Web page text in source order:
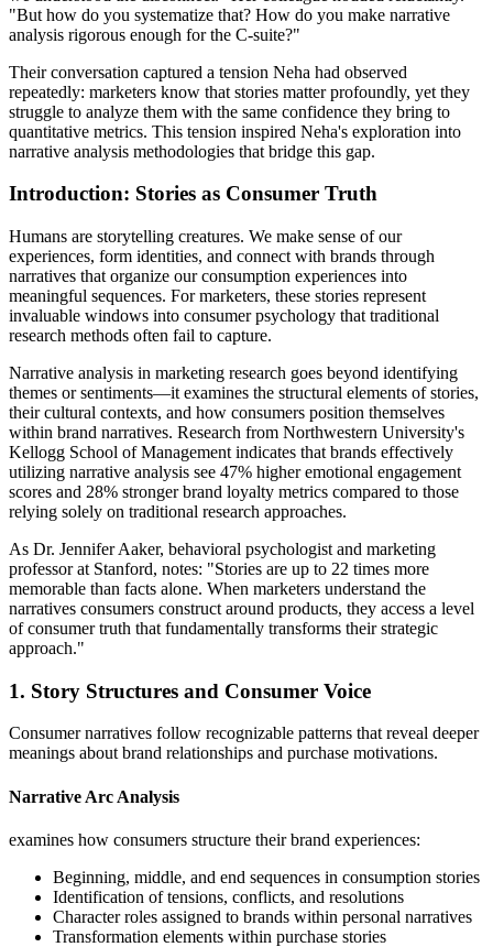
"But how do you systematize that? How do you make narrative
analysis rigorous enough for the C-suite?"
Their conversation captured a tension Neha had observed
repeatedly: marketers know that stories matter profoundly, yet they
struggle to analyze them with the same confidence they bring to
quantitative metrics. This tension inspired Neha's exploration into
narrative analysis methodologies that bridge this gap.
Introduction: Stories as Consumer Truth
Humans are storytelling creatures. We make sense of our
experiences, form identities, and connect with brands through
narratives that organize our consumption experiences into
meaningful sequences. For marketers, these stories represent
invaluable windows into consumer psychology that traditional
research methods often fail to capture.
Narrative analysis in marketing research goes beyond identifying
themes or sentiments—it examines the structural elements of stories,
their cultural contexts, and how consumers position themselves
within brand narratives. Research from Northwestern University's
Kellogg School of Management indicates that brands effectively
utilizing narrative analysis see 47% higher emotional engagement
scores and 28% stronger brand loyalty metrics compared to those
relying solely on traditional research approaches.
As Dr. Jennifer Aaker, behavioral psychologist and marketing
professor at Stanford, notes: "Stories are up to 22 times more
memorable than facts alone. When marketers understand the
narratives consumers construct around products, they access a level
of consumer truth that fundamentally transforms their strategic
approach."
1. Story Structures and Consumer Voice
Consumer narratives follow recognizable patterns that reveal deeper
meanings about brand relationships and purchase motivations.
Narrative Arc Analysis
examines how consumers structure their brand experiences:
Beginning, middle, and end sequences in consumption stories
Identification of tensions, conflicts, and resolutions
Character roles assigned to brands within personal narratives
Transformation elements within purchase stories